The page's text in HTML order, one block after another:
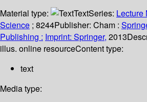
Material type:
TextSeries: Lecture
Science ; 8244Publisher: Cham :
Publishing : Imprint: Springer, 2013
illus. online resourceContent type:
text
Media type: